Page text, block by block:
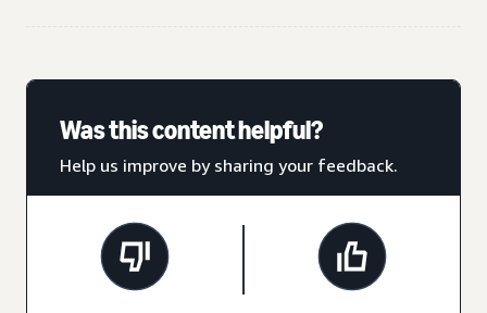
Was this content helpful?
Help us improve by sharing your feedback.